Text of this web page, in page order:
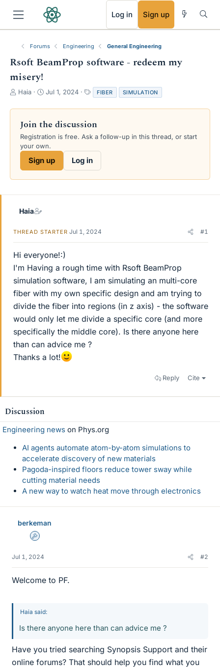
Log in Sign up
Forums Engineering General Engineering
Rsoft BeamProp software - redeem my
misery!
T
r
a
d
s
e
Haia
S
a
t
d
a
e
Jul 1, 2024
a
g
FIBER SIMULATION
Join the discussion
Registration is free. Ask a follow-up in this thread, or start
your own.
Sign up Log in
Haia
THREAD STARTER Jul 1, 2024 #1
Hi everyone!:)
I'm Having a rough time with Rsoft BeamProp
simulation software, I am simulating an multi-core
fiber with my own specific design and am trying to
divide the fiber into regions (in z axis) - the software
would only let me divide a specific core (and more
specifically the middle core). Is there anyone here
than can advice me ?
Thanks a lot!
Reply Cite
Discussion
Engineering news on Phys.org
AI agents automate atom-by-atom simulations to
accelerate discovery of new materials
Pagoda-inspired floors reduce tower sway while
cutting material needs
A new way to watch heat move through electronics
berkeman
Admin
Jul 1, 2024 #2
Welcome to PF.
Haia said:
Is there anyone here than can advice me ?
Have you tried searching Synopsis Support and their
online forums? That should help you find what you
RSS